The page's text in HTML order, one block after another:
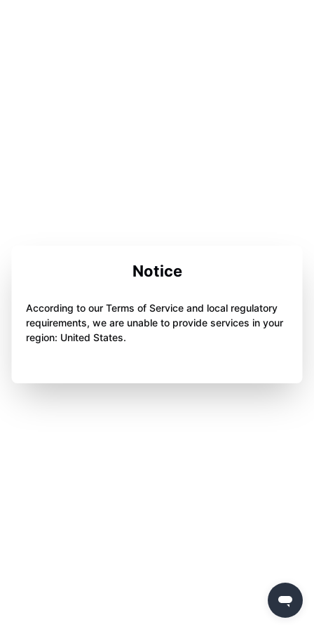
Notice
According to our Terms of Service and local regulatory
requirements, we are unable to provide services in your
region: United States.